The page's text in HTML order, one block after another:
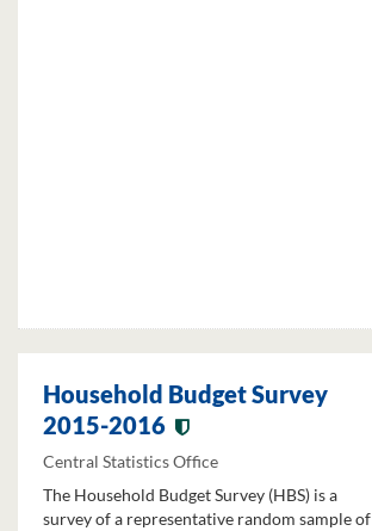
Household Budget Survey
2015-2016
Central Statistics Office
The Household Budget Survey (HBS) is a
survey of a representative random sample of